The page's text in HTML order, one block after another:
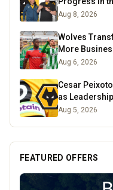
Aug 8, 2026
Wolves
More
Aug 6, 2026
Cesar
as
Aug 5, 2026
FEATURED OFFERS